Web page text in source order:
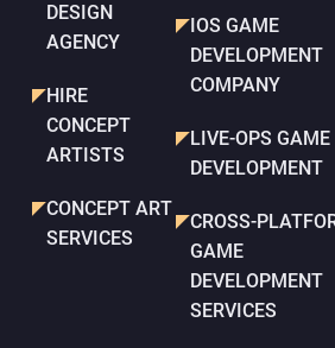
DESIGN
AGENCY
HIRE
CONCEPT
ARTISTS
CONCEPT ART
SERVICES
IOS GAME
DEVELOPMENT
COMPANY
LIVE-OPS GAME
DEVELOPMENT
CROSS-
GAME
DEVELOPMENT
SERVICES